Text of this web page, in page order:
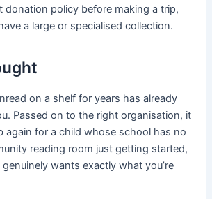
donation policy before making a trip,
a large or specialised collection.
on a shelf for years has already
Passed on to the right organisation, it
again for a child whose school has no
reading room just getting started,
wants exactly what you’re